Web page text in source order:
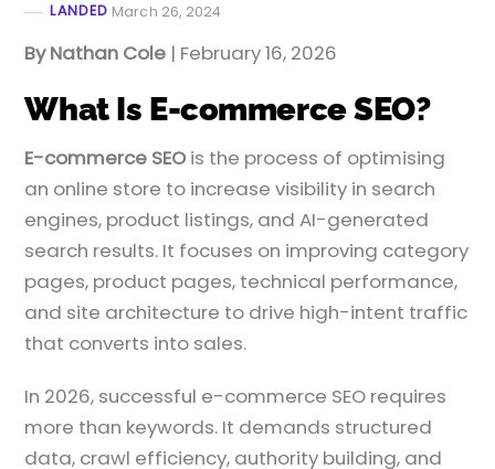
LANDED March 26, 2024
By Nathan Cole | February 16, 2026
What Is E-commerce SEO?
E-commerce SEOis the process of optimising
an online store to increase visibility in search
engines, product listings, and AI-generated
search results. It focuses on improving category
pages, product pages, technical performance,
and site architecture to drive high-intent traffic
that converts into sales.
In 2026, successful e-commerce SEO requires
more than keywords. It demands structured
data, crawl efficiency, authority building, and